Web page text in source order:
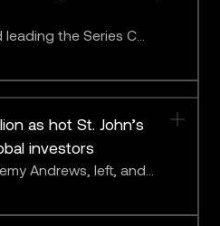
the Series C
the Derby Mills team
Keating.
as hot St. John’s
investors
Andrews, left, and
company has announced
financing led by